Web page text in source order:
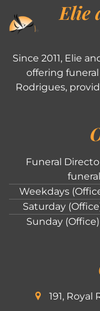
Elie
Since 2011, Elie
offering
Rodrigues,
Funeral
Weekdays
Saturday
Sunday (Office)
191, Royal